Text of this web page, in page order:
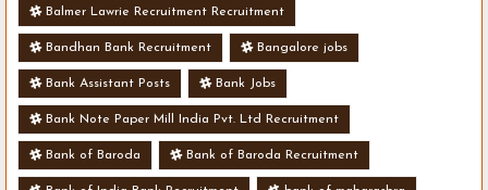
Balmer Lawrie Recruitment Recruitment
Bandhan Bank Recruitment Bangalore jobs
Bank Assistant Posts Bank Jobs
Bank Note Paper Mill India Pvt. Ltd Recruitment
Bank of Baroda Bank of Baroda Recruitment